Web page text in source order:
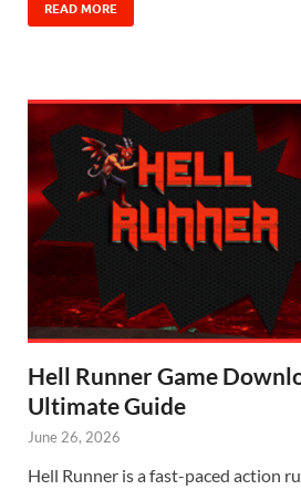
READ MORE
Hell Runner Game
Ultimate Guide
June 26, 2026
Hell Runner is a fast-paced action